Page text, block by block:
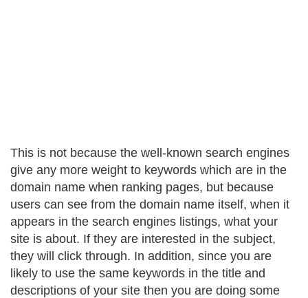
This is not because the well-known search engines
give any more weight to keywords which are in the
domain name when ranking pages, but because
users can see from the domain name itself, when it
appears in the search engines listings, what your
site is about. If they are interested in the subject,
they will click through. In addition, since you are
likely to use the same keywords in the title and
descriptions of your site then you are doing some